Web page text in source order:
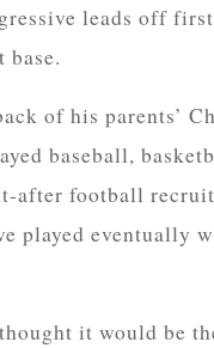
leads off
base.
of his parents’
baseball,
after football
played eventually
it would be